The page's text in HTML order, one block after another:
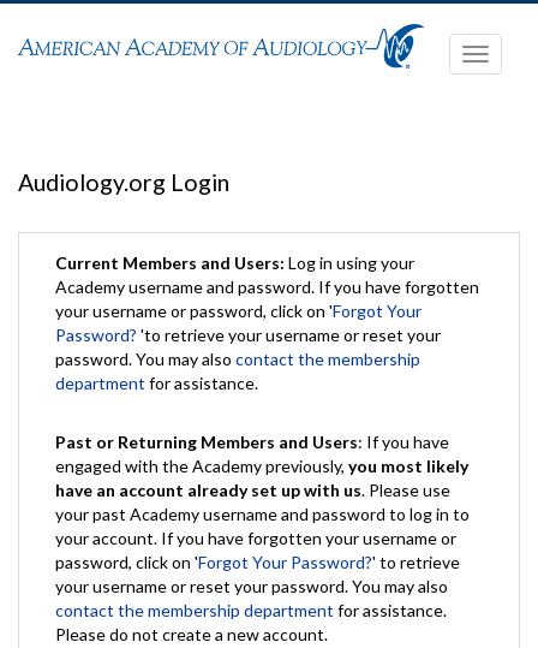
Toggle
Audiology.org Login
Current Members and Users: Log in using your
Academy username and password. If you have forgotten
your username or password, click on 'Forgot Your
Password? 'to retrieve your username or reset your
password. You may also contact the membership
department for assistance.
Past or Returning Members and Users: If you have
engaged with the Academy previously, you most likely
have an account already set up with us. Please use
your past Academy username and password to log in to
your account. If you have forgotten your username or
password, click on 'Forgot Your Password?' to retrieve
your username or reset your password. You may also
contact the membership department for assistance.
Please do not create a new account.